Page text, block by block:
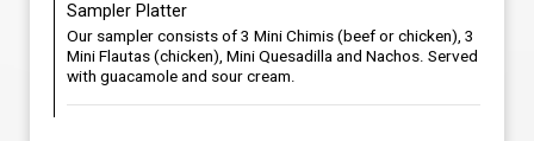
Sampler Platter
Our sampler consists of 3 Mini Chimis (beef or chicken), 3
Mini Flautas (chicken), Mini Quesadilla and Nachos. Served
with guacamole and sour cream.